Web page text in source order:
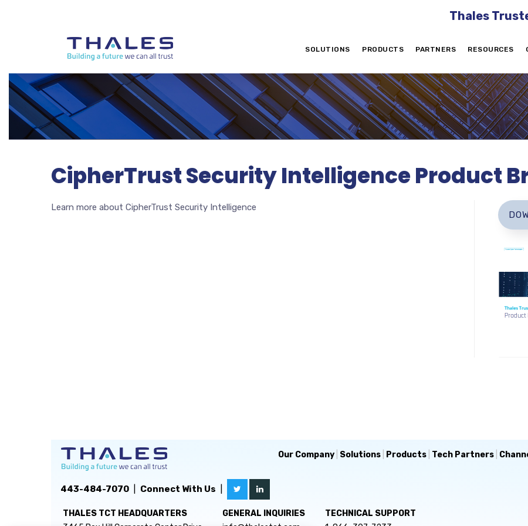
Thales
SOLUTIONS PRODUCTS PARTNERS RESOURCES
CipherTrust Security Intelligence Product
Learn more about CipherTrust Security Intelligence
443-484-7070 Connect With Us
Our Company Solutions Products Tech Partners
THALES TCT HEADQUARTERS
GENERAL INQUIRIES
TECHNICAL SUPPORT